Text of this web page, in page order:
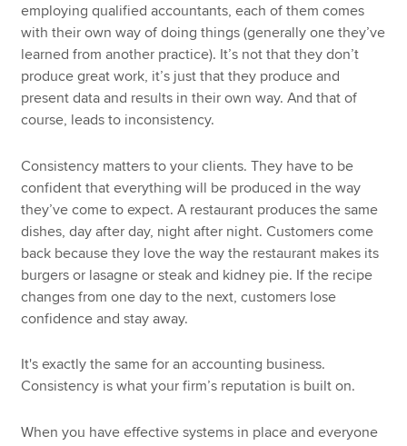
employing qualified accountants, each of them comes
with their own way of doing things (generally one they’ve
learned from another practice). It’s not that they don’t
produce great work, it’s just that they produce and
present data and results in their own way. And that of
course, leads to inconsistency.
Consistency matters to your clients. They have to be
confident that everything will be produced in the way
they’ve come to expect. A restaurant produces the same
dishes, day after day, night after night. Customers come
back because they love the way the restaurant makes its
burgers or lasagne or steak and kidney pie. If the recipe
changes from one day to the next, customers lose
confidence and stay away.
It's exactly the same for an accounting business.
Consistency is what your firm’s reputation is built on.
When you have effective systems in place and everyone